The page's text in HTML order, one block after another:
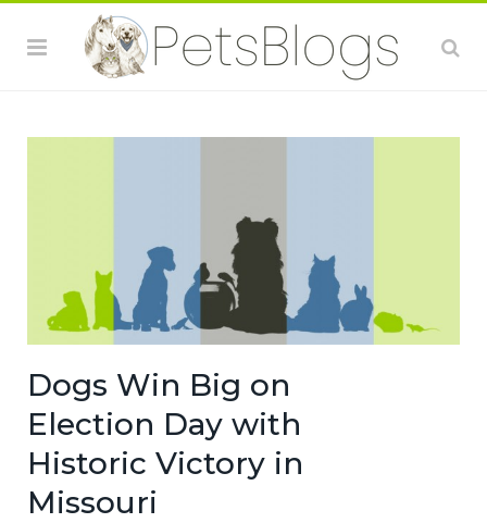
Dogs Win Big on
Election Day with
Historic Victory in
Missouri